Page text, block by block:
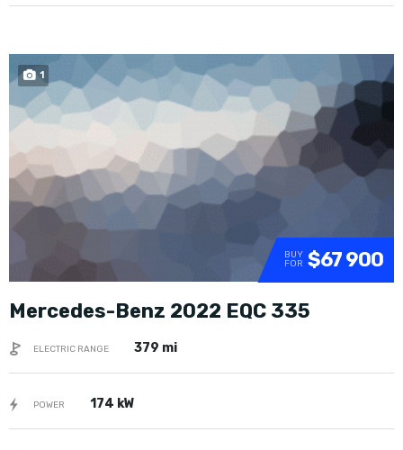
1 SOLD
BUY
FOR $67 900
Mercedes-Benz 2022 EQC 335
ELECTRIC RANGE 379 mi
POWER 174 kW